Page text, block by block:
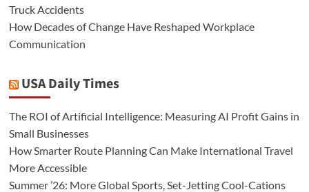
Truck Accidents
How Decades of Change Have Reshaped Workplace
Communication
USA Daily Times
The ROI of Artificial Intelligence: Measuring AI Profit Gains in
Small Businesses
How Smarter Route Planning Can Make International Travel
More Accessible
Summer ’26: More Global Sports, Set-Jetting Cool-Cations